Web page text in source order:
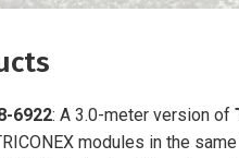
6922: A 3.0-meter version of
modules in the